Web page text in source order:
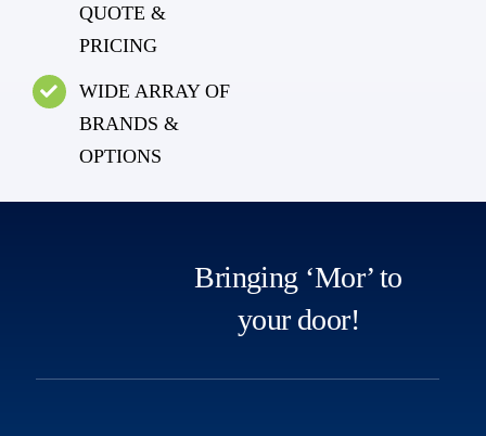
QUOTE &
PRICING
WIDE ARRAY OF
BRANDS &
OPTIONS
Bringing ‘Mor’ to
your door!